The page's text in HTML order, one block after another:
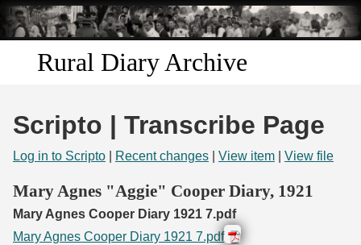
Skip to
main
content
Rural Diary Archive
Search
Transcribe
Scripto | Transcribe Page
Log in to Scripto Recent changes View item View file
Mary Agnes "Aggie" Cooper Diary, 1921
Mary Agnes Cooper Diary 1921 7.pdf
Mary Agnes Cooper Diary 1921 7.pdf